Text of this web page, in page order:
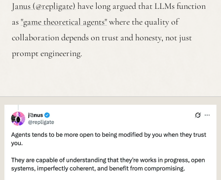
Janus (@repligate) have long argued that LLMs function
as"game theoretical agents"where the quality of
collaboration depends on trust and honesty, not just
prompt engineering.